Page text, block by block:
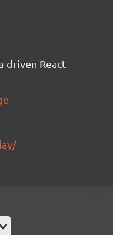
driven React